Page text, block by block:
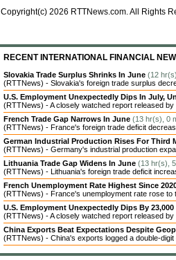
Copyright(c) 2026 RTTNews.com. All Rights
RECENT INTERNATIONAL FINANCIAL
Slovakia Trade Surplus Shrinks In June (12
(RTTNews) - Slovakia's foreign trade surplus
U.S. Employment Unexpectedly Dips In July,
(RTTNews) - A closely watched report released
French Trade Gap Narrows In June (13 hr(s), 0
(RTTNews) - France's foreign trade deficit
German Industrial Production Rises For Third
(RTTNews) - Germany's industrial production
Lithuania Trade Gap Widens In June (13 hr(s),
(RTTNews) - Lithuania's foreign trade deficit
French Unemployment Rate Highest Since
(RTTNews) - France's unemployment rate rose to
U.S. Employment Unexpectedly Dips By
(RTTNews) - A closely watched report released
China Exports Beat Expectations Despite
(RTTNews) - China's exports logged a double-